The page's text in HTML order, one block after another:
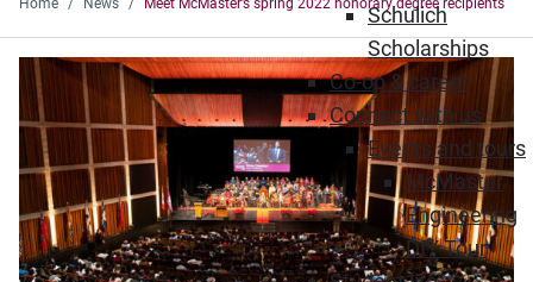
Schulich
Scholarships
Co-op & career
Connect with us
Events and tours
McMaster
Engineering
DIY Tour
Home News Meet McMaster’s spring 2022 honorary degree recipients